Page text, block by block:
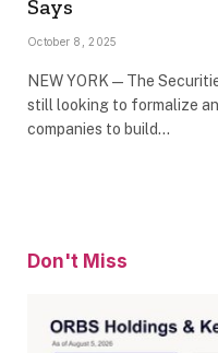
Says
October 8, 2025
NEW YORK — The
still looking to formalize
companies to build…
Don't Miss